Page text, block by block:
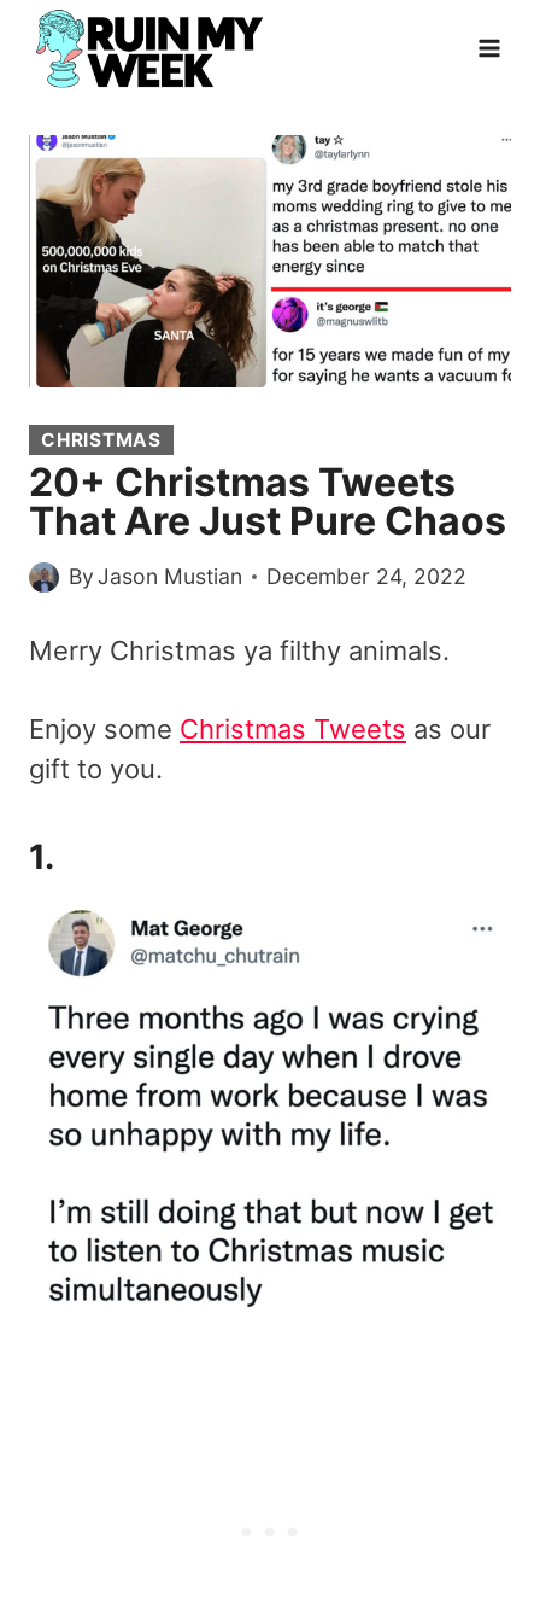
Skip
content
CHRISTMAS
20+ Christmas Tweets
That Are Just Pure Chaos
ByJason Mustian December 24, 2022
Merry Christmas ya filthy animals.
Enjoy some Christmas Tweets as our
gift to you.
1.